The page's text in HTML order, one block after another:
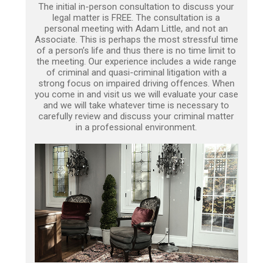
The initial in-person consultation to discuss your
legal matter is FREE. The consultation is a
personal meeting with Adam Little, and not an
Associate. This is perhaps the most stressful time
of a person’s life and thus there is no time limit to
the meeting. Our experience includes a wide range
of criminal and quasi-criminal litigation with a
strong focus on impaired driving offences. When
you come in and visit us we will evaluate your case
and we will take whatever time is necessary to
carefully review and discuss your criminal matter
in a professional environment.